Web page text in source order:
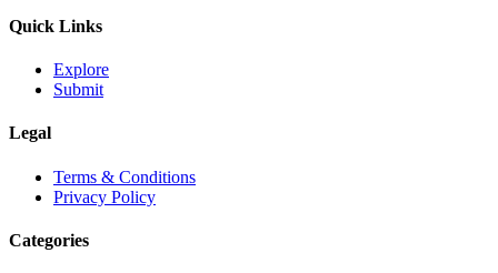
Quick Links
Explore
Submit
Legal
Terms & Conditions
Privacy Policy
Categories